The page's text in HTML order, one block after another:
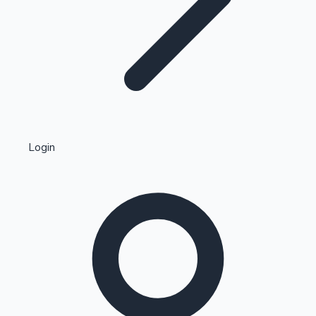
Kollywood News
Highest Single Day Collections
Login